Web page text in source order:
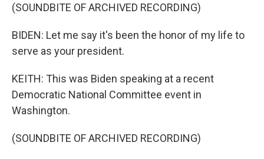
(SOUNDBITE OF ARCHIVED RECORDING)
BIDEN: Let me say it's been the honor of my life to
serve as your president.
KEITH: This was Biden speaking at a recent
Democratic National Committee event in
Washington.
(SOUNDBITE OF ARCHIVED RECORDING)